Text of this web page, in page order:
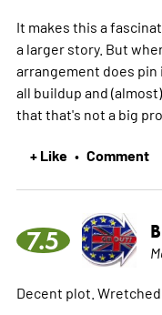
It makes this a
a larger story. But
arrangement does
all buildup and
that that's not a big
+ Like • Comment
7.5
Decent plot.